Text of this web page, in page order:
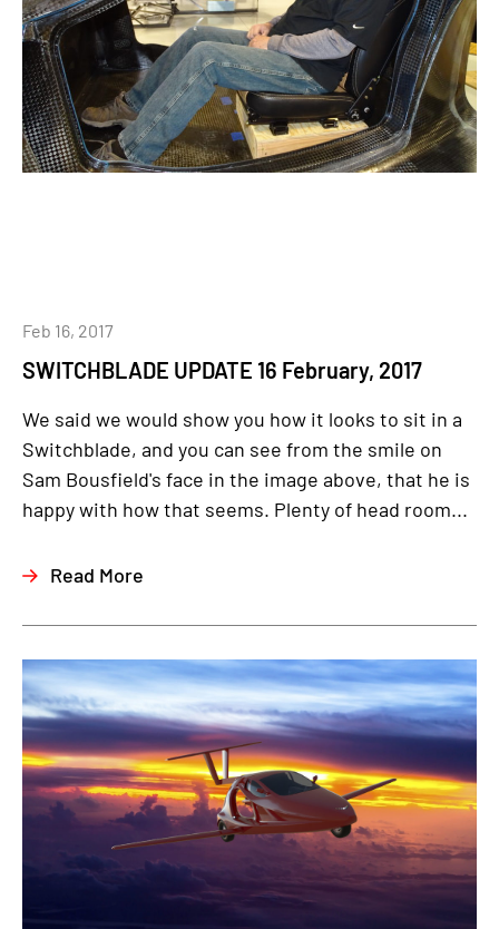
SWITCHBLADE UPDATE 16 February, 2017
Feb 16, 2017
We said we would show you how it looks to sit in a
Switchblade, and you can see from the smile on
Sam Bousfield's face in the image above, that he is
happy with how that seems. Plenty of head room...
Read More